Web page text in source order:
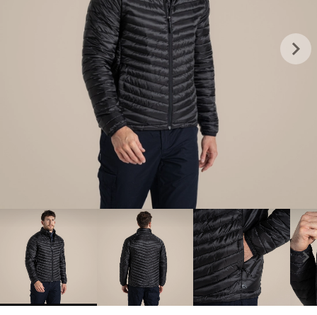
keyboard_arrow_right
chevron_right